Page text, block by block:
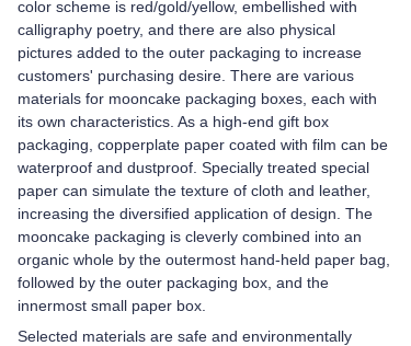
color scheme is red/gold/yellow, embellished with
calligraphy poetry, and there are also physical
pictures added to the outer packaging to increase
customers' purchasing desire. There are various
materials for mooncake packaging boxes, each with
its own characteristics. As a high-end gift box
packaging, copperplate paper coated with film can be
waterproof and dustproof. Specially treated special
paper can simulate the texture of cloth and leather,
increasing the diversified application of design. The
mooncake packaging is cleverly combined into an
organic whole by the outermost hand-held paper bag,
followed by the outer packaging box, and the
innermost small paper box.
Selected materials are safe and environmentally